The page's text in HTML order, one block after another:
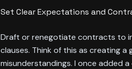
Set Clear Expectations and
Draft or renegotiate contracts to
clauses. Think of this as creating
misunderstandings. I once added